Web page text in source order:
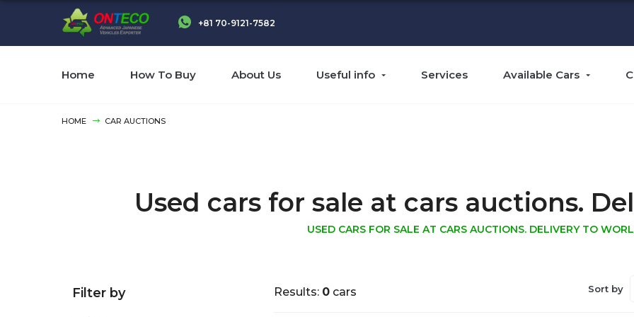
+81 70-9121-7582
Home How To Buy About Us Useful info Services Available Cars
HOME CAR AUCTIONS
Used cars for sale at cars auctions.
USED CARS FOR SALE AT CARS AUCTIONS. DELIVERY TO
Filter by Results: 0 cars Sort by